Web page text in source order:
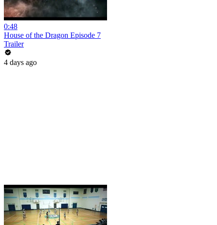
0:48
House of the Dragon Episode 7
Trailer
4 days ago